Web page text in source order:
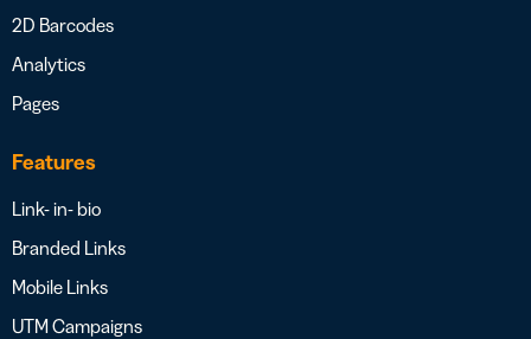
2D Barcodes
Analytics
Pages
Features
Link- in- bio
Branded Links
Mobile Links
UTM Campaigns